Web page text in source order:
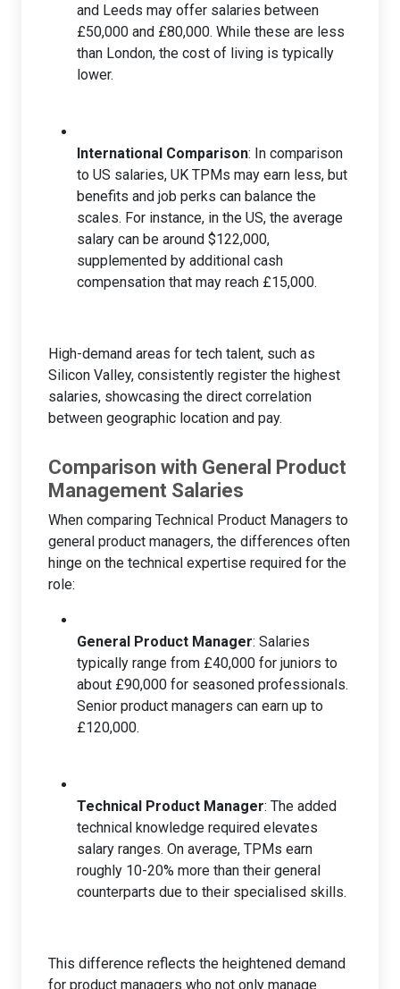
and Leeds may offer salaries between
£50,000 and £80,000. While these are less
than London, the cost of living is typically
lower.
International Comparison: In comparison
to US salaries, UK TPMs may earn less, but
benefits and job perks can balance the
scales. For instance, in the US, the average
salary can be around $122,000,
supplemented by additional cash
compensation that may reach £15,000.
High-demand areas for tech talent, such as
Silicon Valley, consistently register the highest
salaries, showcasing the direct correlation
between geographic location and pay.
Comparison with General Product
Management Salaries
When comparing Technical Product Managers to
general product managers, the differences often
hinge on the technical expertise required for the
role:
General Product Manager: Salaries
typically range from £40,000 for juniors to
about £90,000 for seasoned professionals.
Senior product managers can earn up to
£120,000.
Technical Product Manager: The added
technical knowledge required elevates
salary ranges. On average, TPMs earn
roughly 10-20% more than their general
counterparts due to their specialised skills.
This difference reflects the heightened demand
for product managers who not only manage